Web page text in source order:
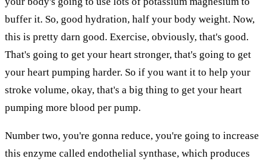
buffer it. So, good hydration, half your body weight. Now,
this is pretty darn good. Exercise, obviously, that's good.
That's going to get your heart stronger, that's going to get
your heart pumping harder. So if you want it to help your
stroke volume, okay, that's a big thing to get your heart
pumping more blood per pump.
Number two, you're gonna reduce, you're going to increase
this enzyme called endothelial synthase, which produces